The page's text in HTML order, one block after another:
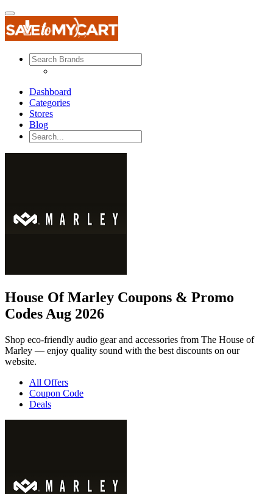
Dashboard
Categories
Stores
Blog
House Of Marley Coupons & Promo
Codes Aug 2026
Shop eco-friendly audio gear and accessories from The House of
Marley — enjoy quality sound with the best discounts on our
website.
All Offers
Coupon Code
Deals